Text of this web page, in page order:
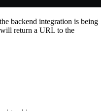
backend integration is being
return a URL to the